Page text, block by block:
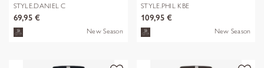
STYLE.DANIEL C
69,95 €
New Season
STYLE.PHIL KBE
109,95 €
New Season